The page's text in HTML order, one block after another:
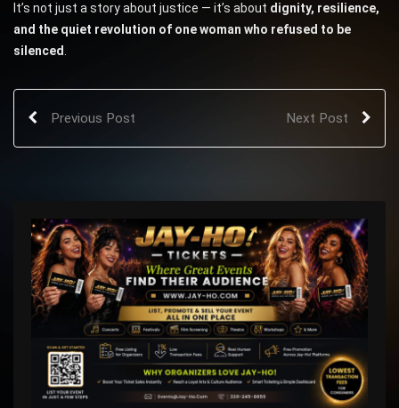
It’s not just a story about justice — it’s about dignity, resilience,
and the quiet revolution of one woman who refused to be
silenced.
Previous Post Next Post